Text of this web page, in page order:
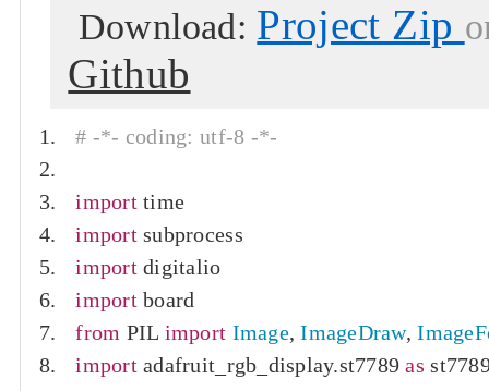
Download: Project Zip
Github
# -*- coding: utf-8 -*-
import time
import subprocess
import digitalio
import board
from PIL import Image, ImageDraw,
import adafruit_rgb_display.st7789 as